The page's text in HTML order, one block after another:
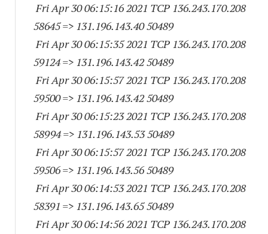
Fri Apr 30 06:15:16 2021 TCP 136.243.170.208
58645=> 131.196.143.40 50489
Fri Apr 30 06:15:35 2021 TCP 136.243.170.208
59124=> 131.196.143.42 50489
Fri Apr 30 06:15:57 2021 TCP 136.243.170.208
59500=> 131.196.143.42 50489
Fri Apr 30 06:15:23 2021 TCP 136.243.170.208
58994=> 131.196.143.53 50489
Fri Apr 30 06:15:57 2021 TCP 136.243.170.208
59506=> 131.196.143.56 50489
Fri Apr 30 06:14:53 2021 TCP 136.243.170.208
58391 => 131.196.143.65 50489
Fri Apr 30 06:14:56 2021 TCP 136.243.170.208